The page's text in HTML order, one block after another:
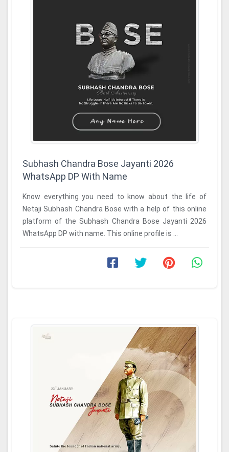
Subhash Chandra Bose Jayanti 2026
WhatsApp DP With Name
Know everything you need to know about the life of
Netaji Subhash Chandra Bose with a help of this online
platform of the Subhash Chandra Bose Jayanti 2026
WhatsApp DP with name. This online profile is ...